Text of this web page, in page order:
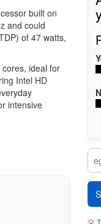
built on
and could
of 47 watts,
ideal for
Intel HD
intensive
💡